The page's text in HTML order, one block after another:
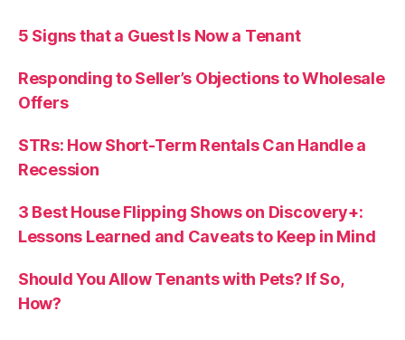
5 Signs that a Guest Is Now a Tenant
Responding to Seller’s Objections to Wholesale
Offers
STRs: How Short-Term Rentals Can Handle a
Recession
3 Best House Flipping Shows on Discovery+:
Lessons Learned and Caveats to Keep in Mind
Should You Allow Tenants with Pets? If So,
How?